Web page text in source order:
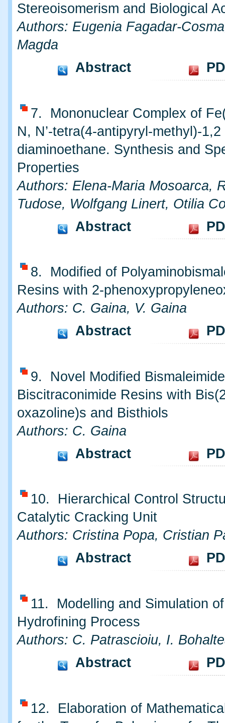
Stereoisomerism and Biological
Authors: Eugenia Fagadar-
Magda
Abstract
7. Mononuclear Complex of
N, N’-tetra(4-antipyryl-methyl)-1,2
diaminoethane. Synthesis and
Properties
Authors: Elena-Maria Mosoarca,
Tudose, Wolfgang Linert, Otilia
Abstract
8. Modified of
Resins with 2-
Authors: C. Gaina, V. Gaina
Abstract
9. Novel Modified
Biscitraconimide Resins with
oxazoline)s and Bisthiols
Authors: C. Gaina
Abstract
10. Hierarchical Control
Catalytic Cracking Unit
Authors: Cristina Popa, Cristian
Abstract
11. Modelling and Simulation
Hydrofining Process
Authors: C. Patrascioiu, I.
Abstract
12. Elaboration of